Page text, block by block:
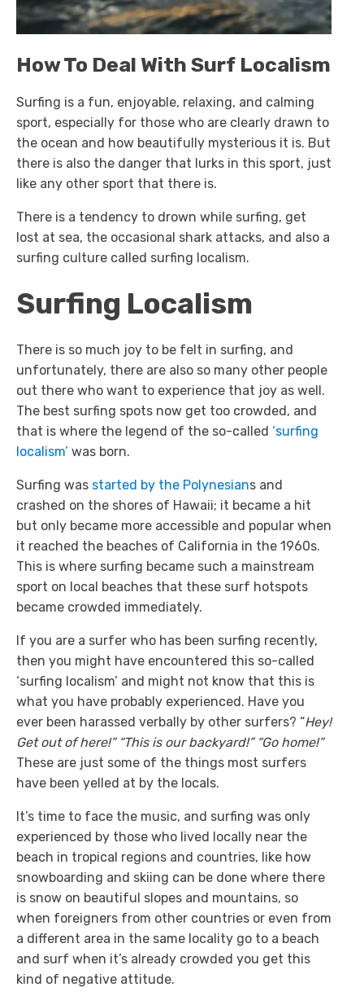
How To Deal With Surf Localism
Surfing is a fun, enjoyable, relaxing, and calming
sport, especially for those who are clearly drawn to
the ocean and how beautifully mysterious it is. But
there is also the danger that lurks in this sport, just
like any other sport that there is.
There is a tendency to drown while surfing, get
lost at sea, the occasional shark attacks, and also a
surfing culture called surfing localism.
Surfing Localism
There is so much joy to be felt in surfing, and
unfortunately, there are also so many other people
out there who want to experience that joy as well.
The best surfing spots now get too crowded, and
that is where the legend of the so-called ‘surfing
localism’ was born.
Surfing was started by the Polynesians and
crashed on the shores of Hawaii; it became a hit
but only became more accessible and popular when
it reached the beaches of California in the 1960s.
This is where surfing became such a mainstream
sport on local beaches that these surf hotspots
became crowded immediately.
If you are a surfer who has been surfing recently,
then you might have encountered this so-called
‘surfing localism’ and might not know that this is
what you have probably experienced. Have you
ever been harassed verbally by other surfers? “Hey!
Get out of here!” “This is our backyard!” “Go home!”
These are just some of the things most surfers
have been yelled at by the locals.
It’s time to face the music, and surfing was only
experienced by those who lived locally near the
beach in tropical regions and countries, like how
snowboarding and skiing can be done where there
is snow on beautiful slopes and mountains, so
when foreigners from other countries or even from
a different area in the same locality go to a beach
and surf when it’s already crowded you get this
kind of negative attitude.